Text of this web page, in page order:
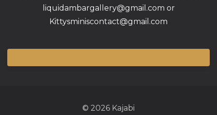
liquidambargallery@gmail.com or
Kittysminiscontact@gmail.com
© 2026 Kajabi